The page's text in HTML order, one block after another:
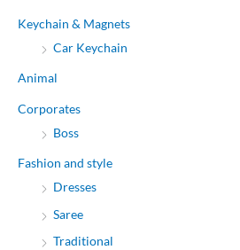
Keychain & Magnets
Car Keychain
Animal
Corporates
Boss
Fashion and style
Dresses
Saree
Traditional